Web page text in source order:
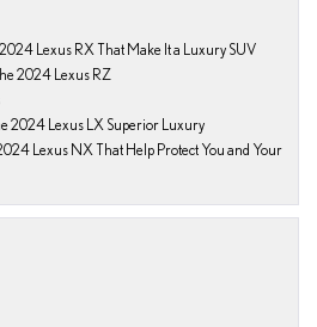
Lexus RX That Make It a Luxury SUV
2024 Lexus RZ
2024 Lexus LX Superior Luxury
Lexus NX That Help Protect You and Your